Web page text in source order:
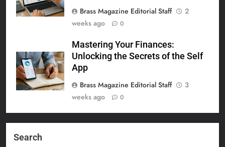
Brass Magazine Editorial Staff
2
weeks ago
0
Mastering Your Finances:
Unlocking the Secrets of the Self
App
Brass Magazine Editorial Staff
3
weeks ago
0
Search